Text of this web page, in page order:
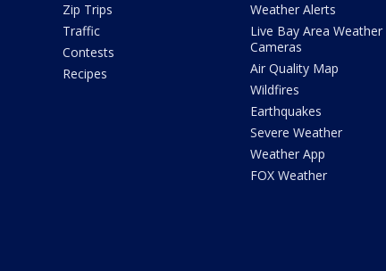
Zip Trips
Traffic
Contests
Recipes
Weather Alerts
Live Bay Area Weather
Cameras
Air Quality Map
Wildfires
Earthquakes
Severe Weather
Weather App
FOX Weather